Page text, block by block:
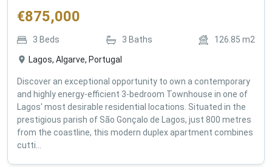
€875,000
3 Beds 3 Baths 126.85 m2
Lagos, Algarve, Portugal
Discover an exceptional opportunity to own a contemporary
and highly energy-efficient 3-bedroom Townhouse in one of
Lagos' most desirable residential locations. Situated in the
prestigious parish of São Gonçalo de Lagos, just 800 metres
from the coastline, this modern duplex apartment combines
cutti...